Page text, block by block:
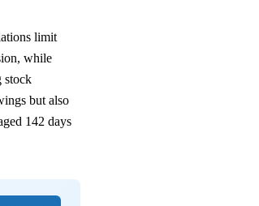
limit
while
stock
but also
142 days